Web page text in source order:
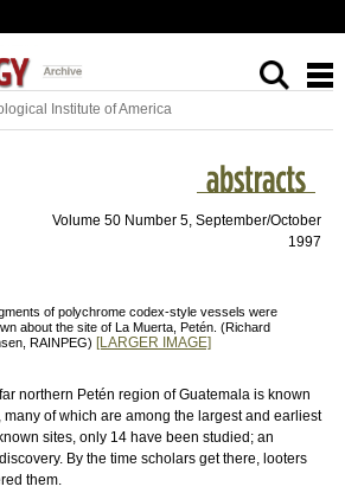
Institute of America
Volume 50 Number 5, September/October
1997
of polychrome codex-style vessels were
about the site of La Muerta, Petén. (Richard
RAINPEG) [LARGER IMAGE]
northern Petén region of Guatemala is known
of which are among the largest and earliest
sites, only 14 have been studied; an
By the time scholars get there, looters
them.